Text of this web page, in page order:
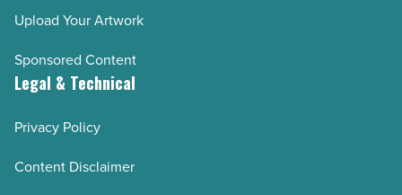
Upload Your Artwork
Sponsored Content
Legal & Technical
Privacy Policy
Content Disclaimer